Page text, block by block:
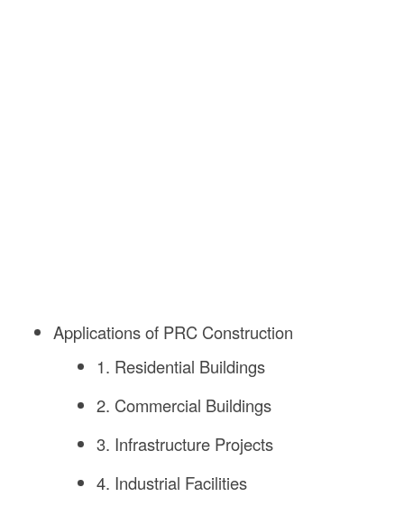
Applications of PRC Construction
1. Residential Buildings
2. Commercial Buildings
3. Infrastructure Projects
4. Industrial Facilities